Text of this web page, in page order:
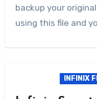
backup your
using this file and
INFINIX